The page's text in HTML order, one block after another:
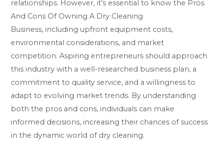
relationships. However, it’s essential to know the Pros
And Cons Of Owning A Dry Cleaning
Business, including upfront equipment costs,
environmental considerations, and market
competition. Aspiring entrepreneurs should approach
this industry with a well-researched business plan, a
commitment to quality service, and a willingness to
adapt to evolving market trends. By understanding
both the pros and cons, individuals can make
informed decisions, increasing their chances of success
in the dynamic world of dry cleaning.